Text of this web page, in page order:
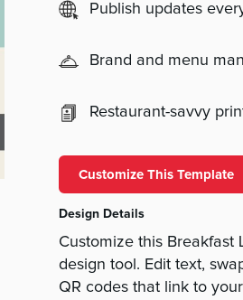
Publish updates
Brand and menu
Restaurant-savvy
Customize This Template
Design Details
Customize this Breakfast
design tool. Edit text,
QR codes that link to